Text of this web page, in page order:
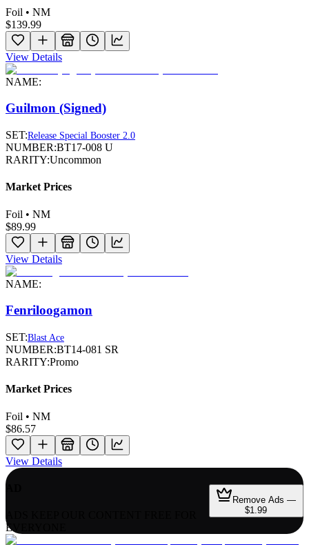
Foil • NM
$139.99
View Details
NAME:
Guilmon (Signed)
SET:Release Special Booster 2.0
NUMBER:BT17-008 U
RARITY:Uncommon
Market Prices
Foil • NM
$89.99
View Details
NAME:
Fenriloogamon
SET:Blast Ace
NUMBER:BT14-081 SR
RARITY:Promo
Market Prices
Foil • NM
$86.57
View Details
EVERYONE
Remove Ads —
$1.99